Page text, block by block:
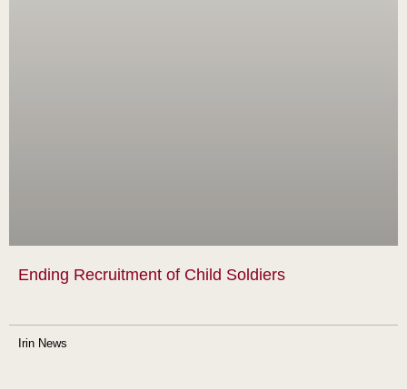
Ending Recruitment of Child Soldiers
Irin News